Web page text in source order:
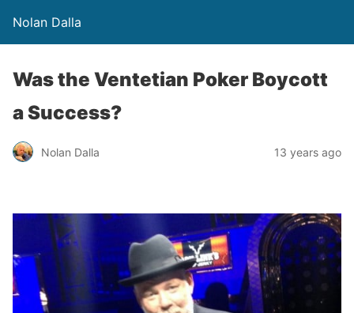
Nolan Dalla
Was the Ventetian Poker Boycott
a Success?
Nolan Dalla 13 years ago